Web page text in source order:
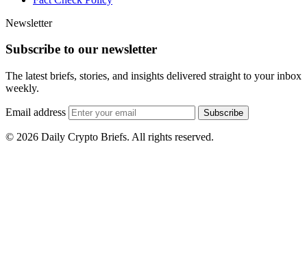
Newsletter
Subscribe to our newsletter
The latest briefs, stories, and insights delivered straight to your inbox
weekly.
Email address Subscribe
© 2026 Daily Crypto Briefs. All rights reserved.